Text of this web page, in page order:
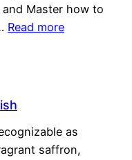
Master how to
Read more
as
saffron,